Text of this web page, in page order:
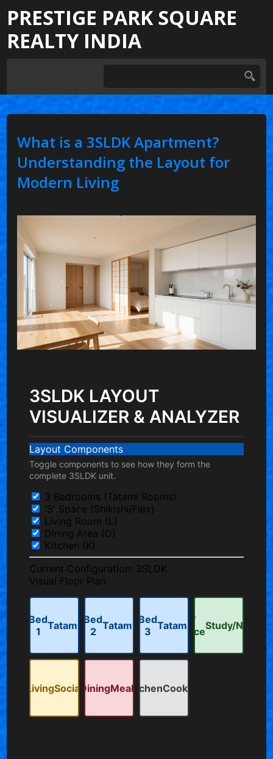
PRESTIGE PARK SQUARE
REALTY INDIA
What is a 3SLDK Apartment?
Understanding the Layout for
Modern Living
3SLDK LAYOUT
VISUALIZER & ANALYZER
Layout Components
Toggle components to see how they form the
complete 3SLDK unit.
3 Bedrooms (Tatami Rooms)
'S' Space (Shikishi/Flex)
Living Room (L)
Dining Area (D)
Kitchen (K)
Current Configuration: 3SLDK
Visual Floor Plan
Bed
1
Tatami
Bed
2 Tatami
Bed
3 Tatami 'S'
SpaceStudy/Nook
LivingSocial DiningMealsKitchenCooking